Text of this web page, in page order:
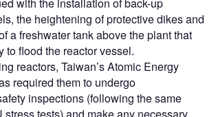
with the installation of back-up
the heightening of protective dikes and
a freshwater tank above the plant that
to flood the reactor vessel.
reactors, Taiwan’s Atomic Energy
required them to undergo
inspections (following the same